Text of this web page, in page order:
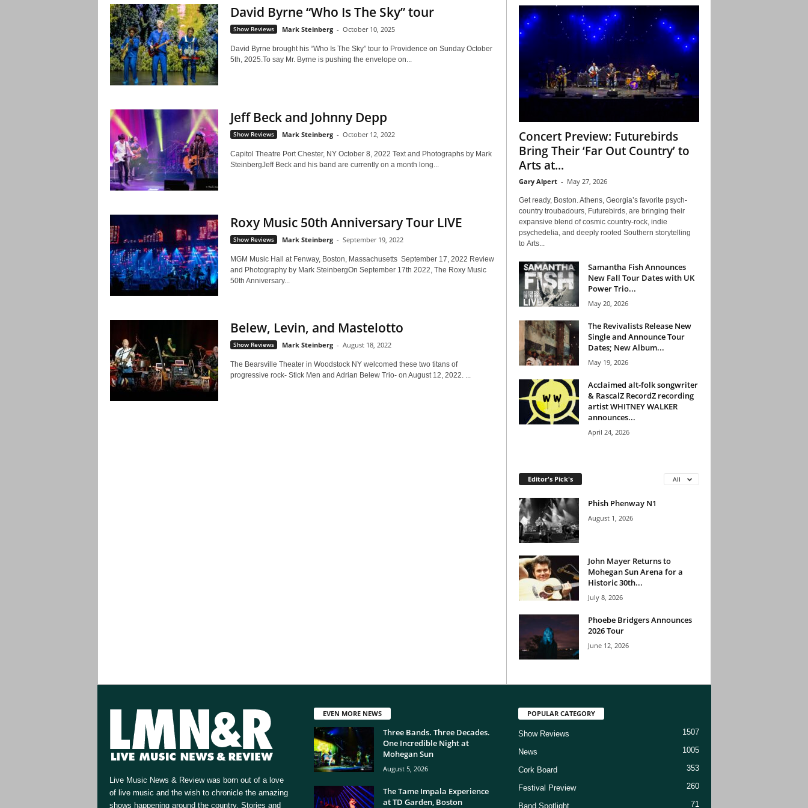
David Byrne “Who Is The Sky” tour
Show Reviews Mark Steinberg - October 10, 2025
David Byrne brought his “Who Is The Sky” tour to Providence on Sunday October
5th, 2025.To say Mr. Byrne is pushing the envelope on...
Jeff Beck and Johnny Depp
Show Reviews Mark Steinberg - October 12, 2022
Capitol Theatre Port Chester, NY October 8, 2022 Text and Photographs by Mark
SteinbergJeff Beck and his band are currently on a month long...
Roxy Music 50th Anniversary Tour LIVE
Show Reviews Mark Steinberg - September 19, 2022
MGM Music Hall at Fenway, Boston, Massachusetts September 17, 2022 Review
and Photography by Mark SteinbergOn September 17th 2022, The Roxy Music
50th Anniversary...
Belew, Levin, and Mastelotto
Show Reviews Mark Steinberg - August 18, 2022
The Bearsville Theater in Woodstock NY welcomed these two titans of
progressive rock- Stick Men and Adrian Belew Trio- on August 12, 2022. ...
Concert Preview: Futurebirds
Bring Their ‘Far Out Country’ to
Arts at...
Gary Alpert - May 27, 2026
Get ready, Boston. Athens, Georgia’s favorite psych-
country troubadours, Futurebirds, are bringing their
expansive blend of cosmic country-rock, indie
psychedelia, and deeply rooted Southern storytelling
to Arts...
Samantha Fish Announces
New Fall Tour Dates with UK
Power Trio...
May 20, 2026
The Revivalists Release New
Single and Announce Tour
Dates; New Album...
May 19, 2026
Acclaimed alt-folk songwriter
& RascalZ RecordZ recording
artist WHITNEY WALKER
announces...
April 24, 2026
Editor's Pick's All
Phish Phenway N1
August 1, 2026
John Mayer Returns to
Mohegan Sun Arena for a
Historic 30th...
July 8, 2026
Phoebe Bridgers Announces
2026 Tour
June 12, 2026
Live Music News & Review was born out of a love
of live music and the wish to chronicle the amazing
shows happening around the country. Stories and
EVEN MORE NEWS
Three Bands. Three Decades.
One Incredible Night at
Mohegan Sun
August 5, 2026
The Tame Impala Experience
at TD Garden, Boston
POPULAR CATEGORY
Show Reviews 1507
News 1005
Cork Board 353
Festival Preview 260
Band Spotlight 71